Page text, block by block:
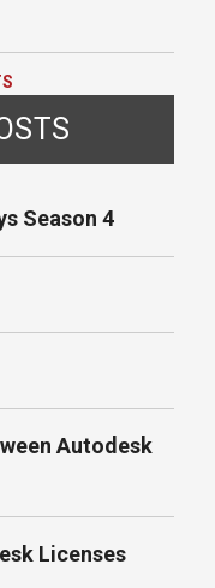
Season 4
Autodesk
Licenses